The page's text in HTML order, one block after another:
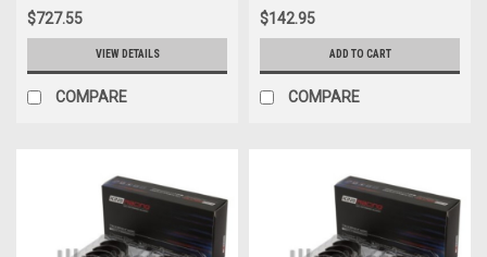
$727.55
VIEW DETAILS
COMPARE
$142.95
ADD TO CART
COMPARE